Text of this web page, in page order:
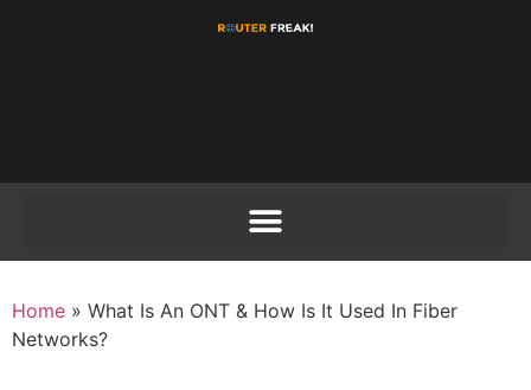
Home » What Is An ONT & How Is It Used In Fiber
Networks?